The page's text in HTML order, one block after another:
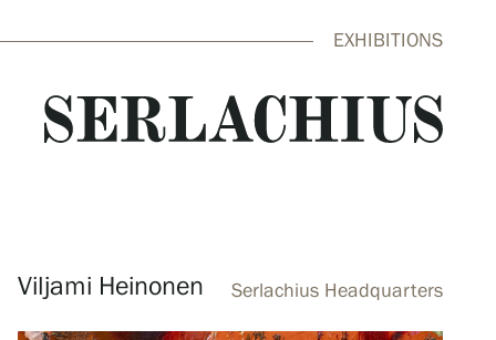
EXHIBITIONS
Viljami Heinonen Serlachius Headquarters